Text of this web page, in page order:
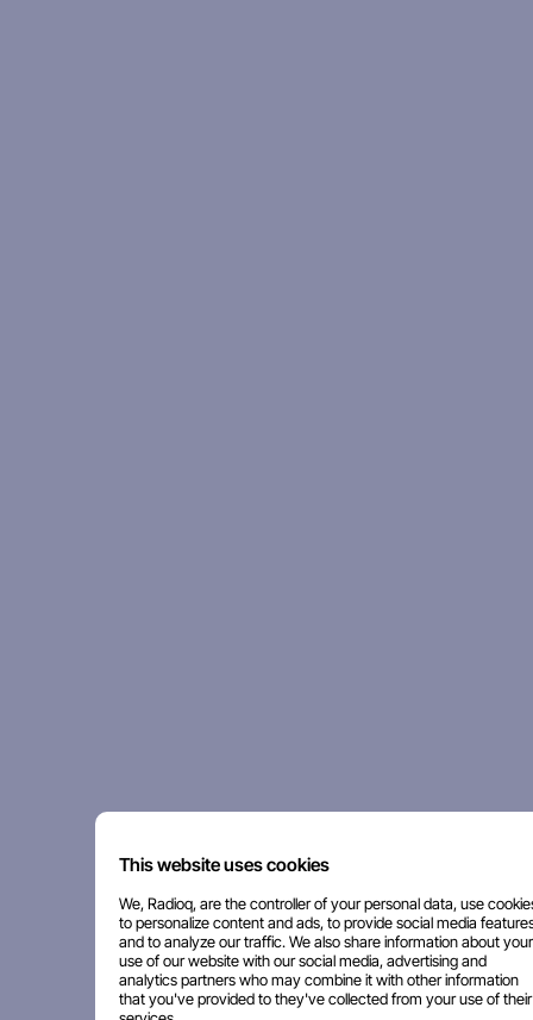
This website uses cookies
We, Radioq, are the controller of your personal data, use
to personalize content and ads, to provide social media
and to analyze our traffic. We also share information about your
use of our website with our social media, advertising and
analytics partners who may combine it with other information
that you've provided to they've collected from your use of their